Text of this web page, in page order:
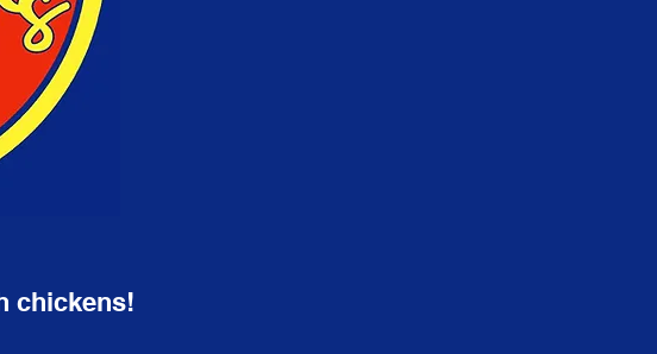
chickens!